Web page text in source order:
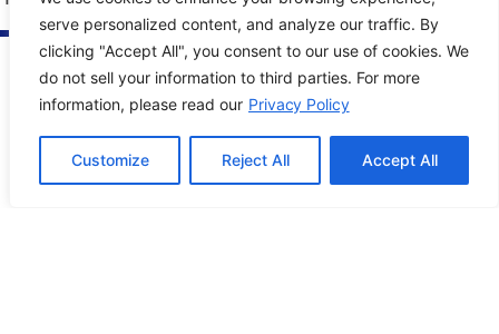
serve personalized content, and analyze our traffic. By
clicking "Accept All", you consent to our use of cookies. We
do not sell your information to third parties. For more
information, please read our Privacy Policy
Customize Reject All Accept All
PREVIOUS POST NEXT POST